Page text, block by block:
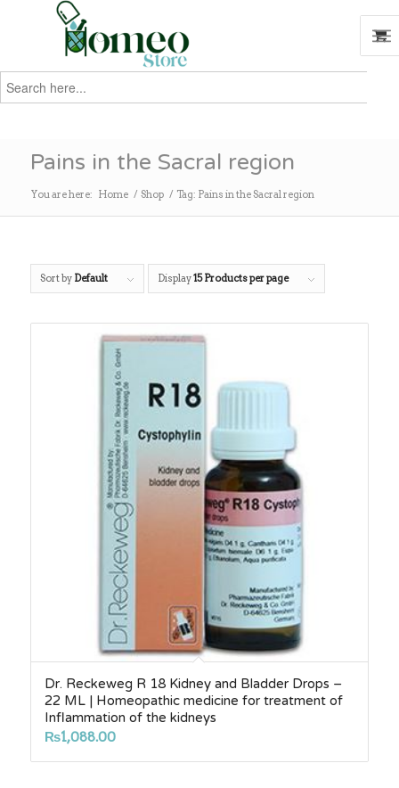
Search
for:
Pains in the Sacral region
You are here: Home / Shop / Tag: Pains in the Sacral region
Sort by Default Display15 Products per page
Dr. Reckeweg R 18 Kidney and Bladder Drops –
22 ML | Homeopathic medicine for treatment of
Inflammation of the kidneys
₨1,088.00